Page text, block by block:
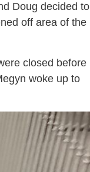
Doug decided to
off area of the
closed before
woke up to